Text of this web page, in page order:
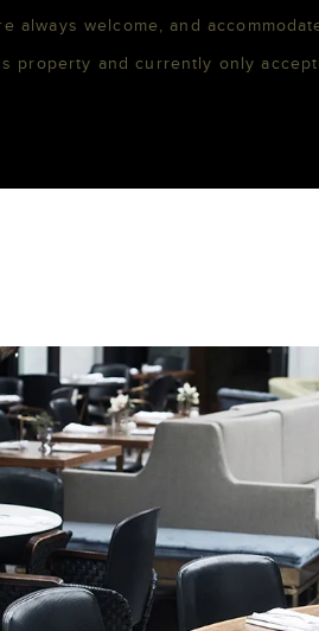
always welcome, and
property and currently only